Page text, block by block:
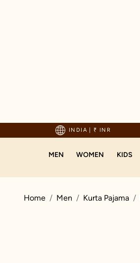
INDIA | ₹ INR
on orders above 1999!
MEN WOMEN KIDS
Home Men Kurta Pajama